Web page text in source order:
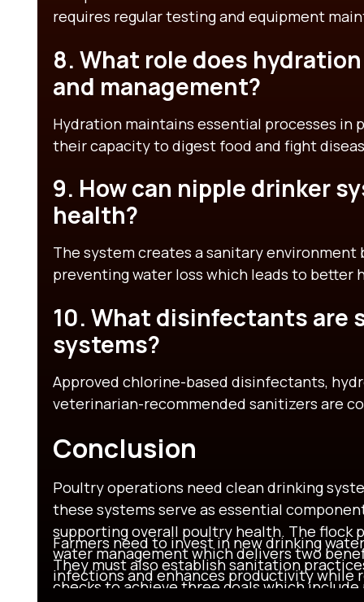
requires regular testing and equipment
8. What role does
and management?
Hydration maintains essential processes
their capacity to digest food and fight
9. How can nipple drinker
health?
The system creates a sanitary
preventing water loss which leads to better
10. What disinfectants are
systems?
Approved chlorine-based disinfectants,
veterinarian-recommended sanitizers are
Conclusion
Poultry operations need clean drinking
these systems serve as essential
supporting overall poultry health. The flock
water management which delivers two
infections and enhances productivity while
Farmers need to invest in new drinking
They must also establish sanitation
checks to achieve three goals which